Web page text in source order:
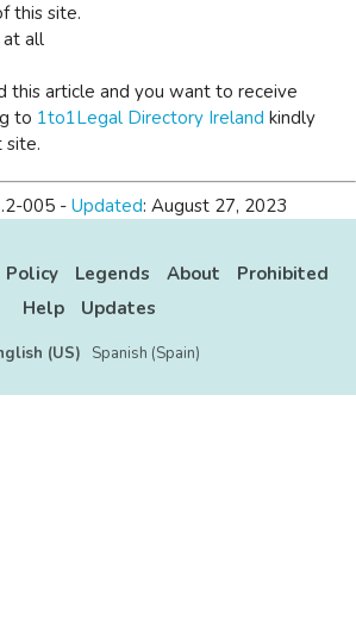
this site.
at all
this article and you want to receive
to 1to1Legal Directory Ireland kindly
site.
005 - Updated: August 27, 2023
Policy Legends About
Prohibited
Help
Updates
(US) Spanish (Spain)